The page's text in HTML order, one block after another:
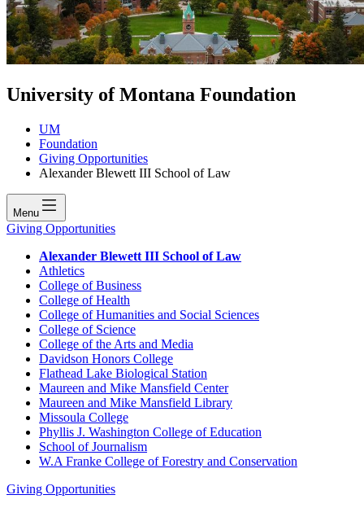
University of Montana Foundation
UM
Foundation
Giving Opportunities
Alexander Blewett III School of Law
Menu
Giving Opportunities
Alexander Blewett III School of Law
Athletics
College of Business
College of Health
College of Humanities and Social Sciences
College of Science
College of the Arts and Media
Davidson Honors College
Flathead Lake Biological Station
Maureen and Mike Mansfield Center
Maureen and Mike Mansfield Library
Missoula College
Phyllis J. Washington College of Education
School of Journalism
W.A Franke College of Forestry and Conservation
Giving Opportunities